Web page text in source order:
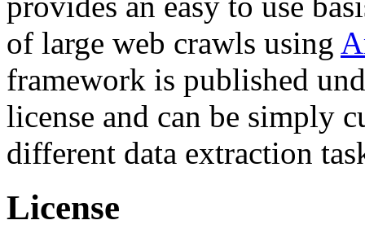
of large web crawls using
framework is published
license and can be simply
different data extraction
License